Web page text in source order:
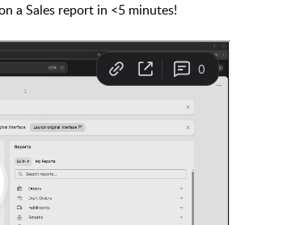
a Sales report in <5 minutes!